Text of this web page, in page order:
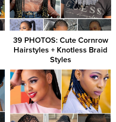
39 PHOTOS: Cute Cornrow
Hairstyles + Knotless Braid
Styles